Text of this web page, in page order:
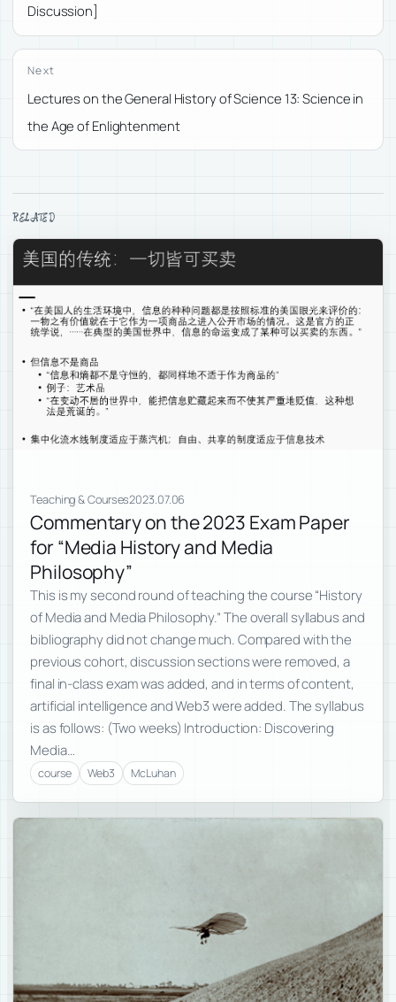
Discussion]
Next
Lectures on the General History of Science 13: Science in
the Age of Enlightenment
RELATED
Teaching & Courses2023.07.06
Commentary on the 2023 Exam Paper
for “Media History and Media
Philosophy”
This is my second round of teaching the course “History
of Media and Media Philosophy.” The overall syllabus and
bibliography did not change much. Compared with the
previous cohort, discussion sections were removed, a
final in-class exam was added, and in terms of content,
artificial intelligence and Web3 were added. The syllabus
is as follows: (Two weeks) Introduction: Discovering
Media…
course Web3 McLuhan